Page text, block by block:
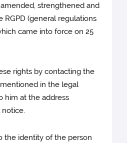
strengthened and
(general regulations
came into force on 25
rights by contacting the
in the legal
him at the address
the identity of the person